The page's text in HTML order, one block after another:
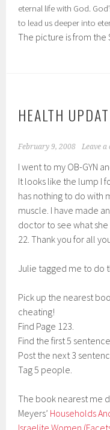
eternal life with God.
to lead us deeper into
The picture is from the
HEALTH
February 9, 2008 Leave a
I went to my OB-GYN
It looks like the lump I
has nothing to do with
muscle. I have made
doctor to see what she
22. Thank you for all
Julie tagged me to do
Pick up the nearest
cheating!
Find Page 123.
Find the first 5
Post the next 3
Tag 5 people.
The book nearest me
Meyers’ Households
Israelite Women